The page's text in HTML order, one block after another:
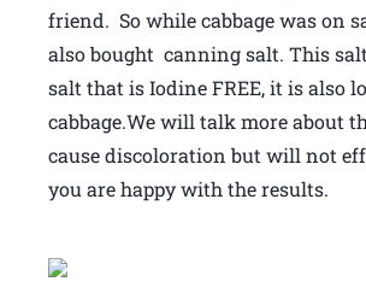
friend. So while cabbage was on
also bought canning salt. This
salt that is Iodine FREE, it is also
cabbage.We will talk more about
cause discoloration but will not
you are happy with the results.